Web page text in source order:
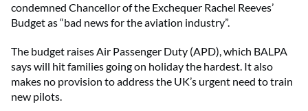
condemned Chancellor of the Exchequer Rachel Reeves’
Budget as “bad news for the aviation industry”.
The budget raises Air Passenger Duty (APD), which BALPA
says will hit families going on holiday the hardest. It also
makes no provision to address the UK’s urgent need to train
new pilots.